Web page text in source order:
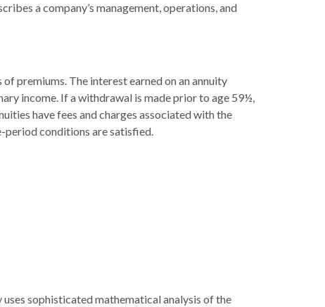
a company’s management, operations, and
premiums. The interest earned on an annuity
income. If a withdrawal is made prior to age 59½,
have fees and charges associated with the
period conditions are satisfied.
sophisticated mathematical analysis of the